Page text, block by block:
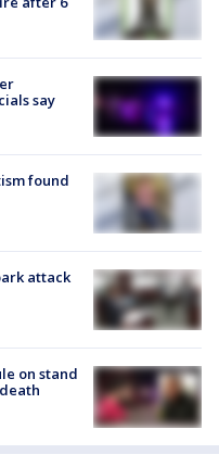
say
found
attack
on stand